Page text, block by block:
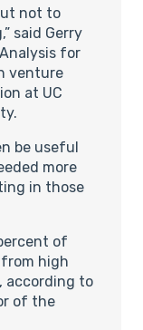
not to
said Gerry
for
venture
at UC
be useful
more
in those
of
high
according to
of the